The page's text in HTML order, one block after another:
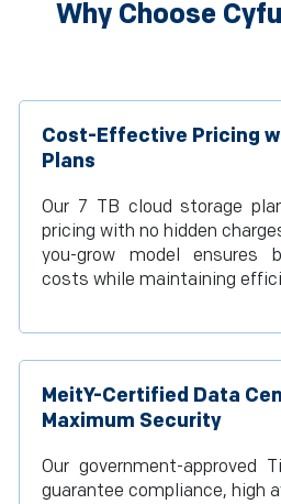
Why Choose
Cost-Effective Pricing
Plans
Our 7 TB cloud storage
pricing with no hidden
you-grow model ensures
costs while maintaining
MeitY-Certified Data
Maximum Security
Our government-approved
guarantee compliance, high